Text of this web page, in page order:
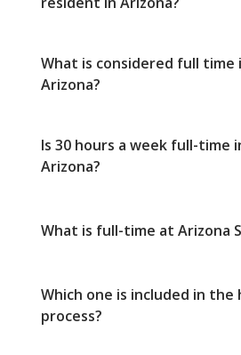
What is considered full time
Arizona?
Is 30 hours a week full-time
Arizona?
What is full-time at Arizona
Which one is included in the
process?